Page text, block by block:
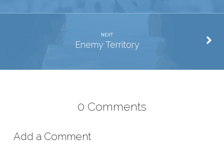
NEXT
Enemy Territory
0 Comments
Add a Comment